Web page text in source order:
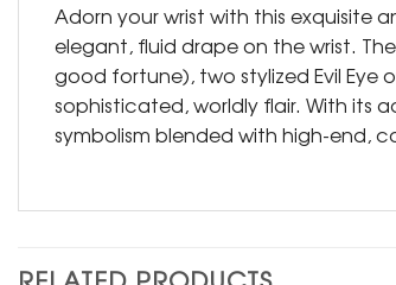
Adorn your wrist with this exquisite
elegant, fluid drape on the wrist.
good fortune), two stylized Evil
sophisticated, worldly flair. With its
symbolism blended with high-end,